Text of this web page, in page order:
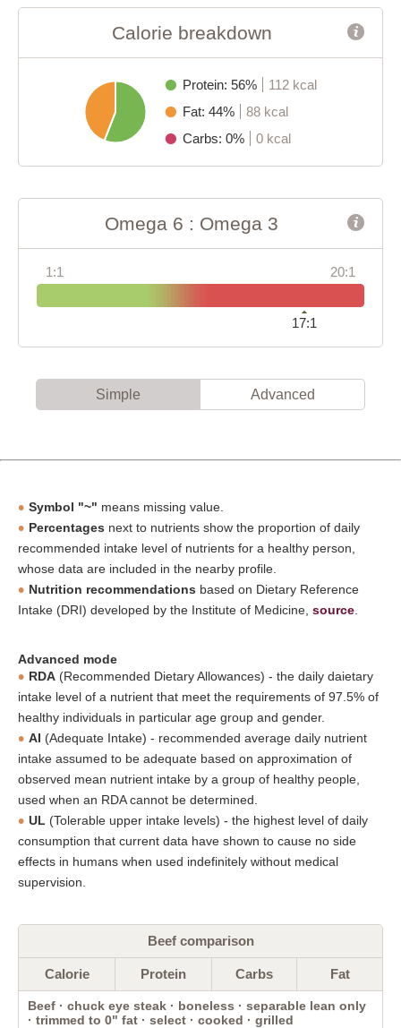
Calorie breakdown
Protein: 56%
112 kcal
Fat: 44%
88 kcal
Carbs: 0%
0 kcal
Omega 6 : Omega 3
1:1 20:1
17:1
Simple Advanced
Symbol "~" means missing value.
Percentages next to nutrients show the proportion of daily
recommended intake level of nutrients for a healthy person,
whose data are included in the nearby profile.
Nutrition recommendations based on Dietary Reference
Intake (DRI) developed by the Institute of Medicine, source
Advanced mode
RDA (Recommended Dietary Allowances) - the daily daietary
intake level of a nutrient that meet the requirements of 97.5% of
healthy individuals in particular age group and gender.
AI (Adequate Intake) - recommended average daily nutrient
intake assumed to be adequate based on approximation of
observed mean nutrient intake by a group of healthy people,
used when an RDA cannot be determined.
UL (Tolerable upper intake levels) - the highest level of daily
consumption that current data have shown to cause no side
effects in humans when used indefinitely without medical
supervision.
Beef comparison
Calorie Protein Carbs Fat
Beef · chuck eye steak · boneless · separable lean only
· trimmed to 0" fat · select · cooked · grilled